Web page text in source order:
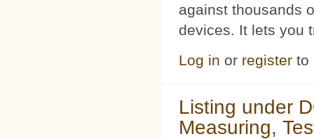
against thousands
devices. It lets you
Log in or register to
Listing under
Measuring,